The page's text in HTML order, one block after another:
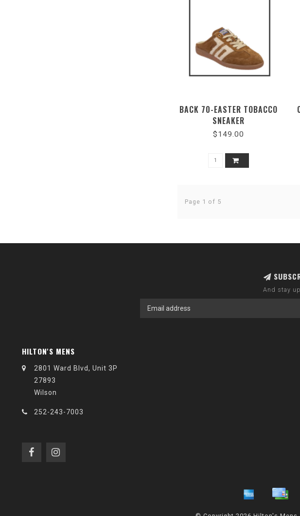
BACK 70-EASTER TOBACCO
SNEAKER
$149.00
Page 1 of 5
And stay
HILTON'S MENS
2801 Ward Blvd, Unit 3P
27893
Wilson
252-243-7003